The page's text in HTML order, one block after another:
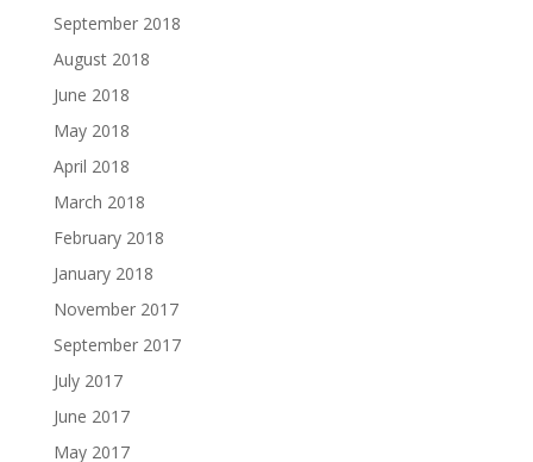
September 2018
August 2018
June 2018
May 2018
April 2018
March 2018
February 2018
January 2018
November 2017
September 2017
July 2017
June 2017
May 2017